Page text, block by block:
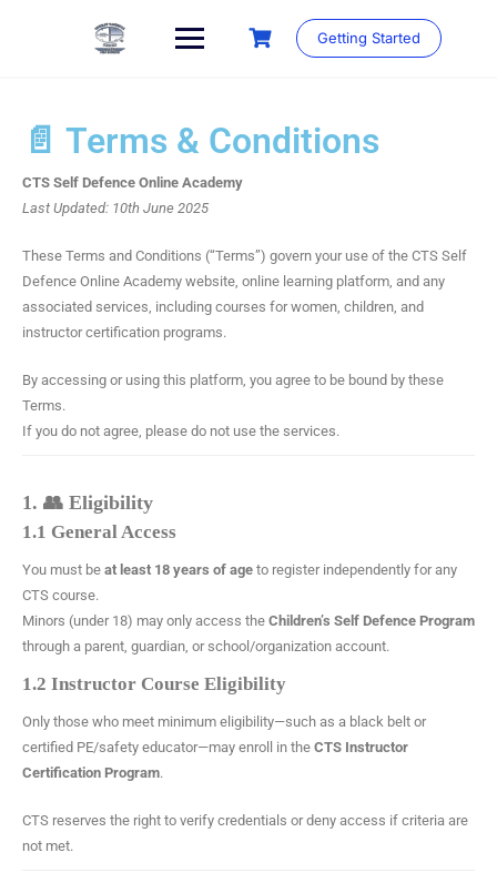
Getting Started
📄 Terms & Conditions
CTS Self Defence Online Academy
Last Updated: 10th June 2025
These Terms and Conditions (“Terms”) govern your use of the CTS Self
Defence Online Academy website, online learning platform, and any
associated services, including courses for women, children, and
instructor certification programs.
By accessing or using this platform, you agree to be bound by these
Terms.
If you do not agree, please do not use the services.
1. 👥 Eligibility
1.1 General Access
You must be at least 18 years of age to register independently for any
CTS course.
Minors (under 18) may only access the Children’s Self Defence Program
through a parent, guardian, or school/organization account.
1.2 Instructor Course Eligibility
Only those who meet minimum eligibility—such as a black belt or
certified PE/safety educator—may enroll in the CTS Instructor
Certification Program.
CTS reserves the right to verify credentials or deny access if criteria are
not met.